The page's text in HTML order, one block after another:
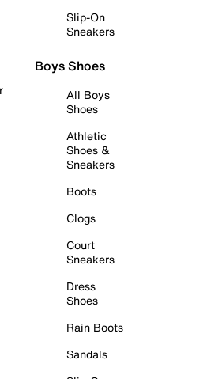
Slip-On
Sneakers
Boys Shoes
All Boys
Shoes
Athletic
Shoes &
Sneakers
Boots
Clogs
Court
Sneakers
Dress
Shoes
Rain Boots
Sandals